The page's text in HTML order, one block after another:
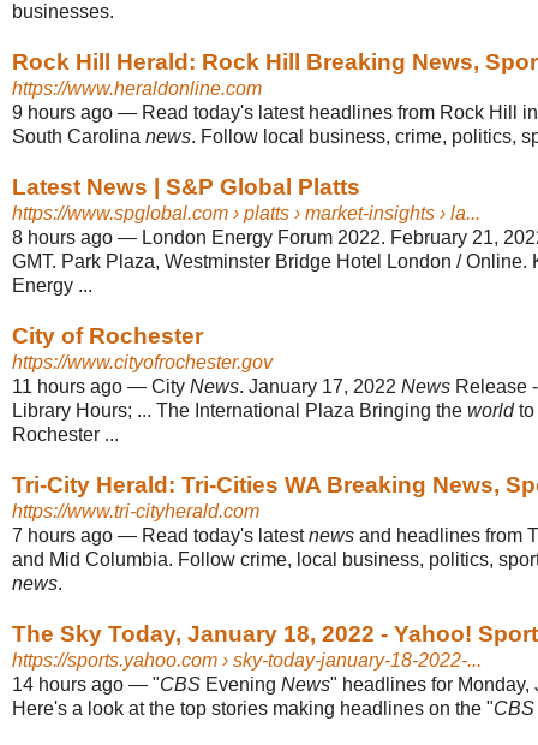
businesses.
Rock Hill Herald: Rock Hill Breaking News,
https://www.heraldonline.com
9 hours ago — Read today's latest headlines from Rock Hill
South Carolina news. Follow local business, crime, politics,
Latest News | S&P Global Platts
https://www.spglobal.com › platts › market-insights › la...
8 hours ago — London Energy Forum 2022. February 21,
GMT. Park Plaza, Westminster Bridge Hotel London / Online.
Energy ...
City of Rochester
https://www.cityofrochester.gov
11 hours ago — City News. January 17, 2022 News Release
Library Hours; ... The International Plaza Bringing the worldto
Rochester ...
Tri-City Herald: Tri-Cities WA Breaking News,
https://www.tri-cityherald.com
7 hours ago — Read today's latestnews and headlines from
and Mid Columbia. Follow crime, local business, politics,
news.
The Sky Today, January 18, 2022 - Yahoo!
https://sports.yahoo.com › sky-today-january-18-2022-...
14 hours ago — "CBS Evening News" headlines for Monday,
Here's a look at the top stories making headlines on the "CBS